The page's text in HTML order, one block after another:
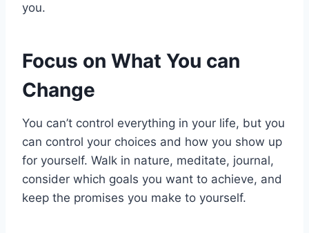
you.
Focus on What You can
Change
You can’t control everything in your life, but you
can control your choices and how you show up
for yourself. Walk in nature, meditate, journal,
consider which goals you want to achieve, and
keep the promises you make to yourself.